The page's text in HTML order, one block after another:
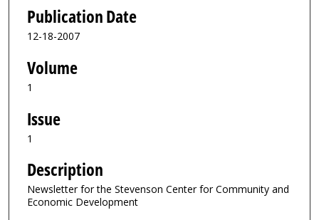
Publication Date
12-18-2007
Volume
1
Issue
1
Description
Newsletter for the Stevenson Center for Community and
Economic Development